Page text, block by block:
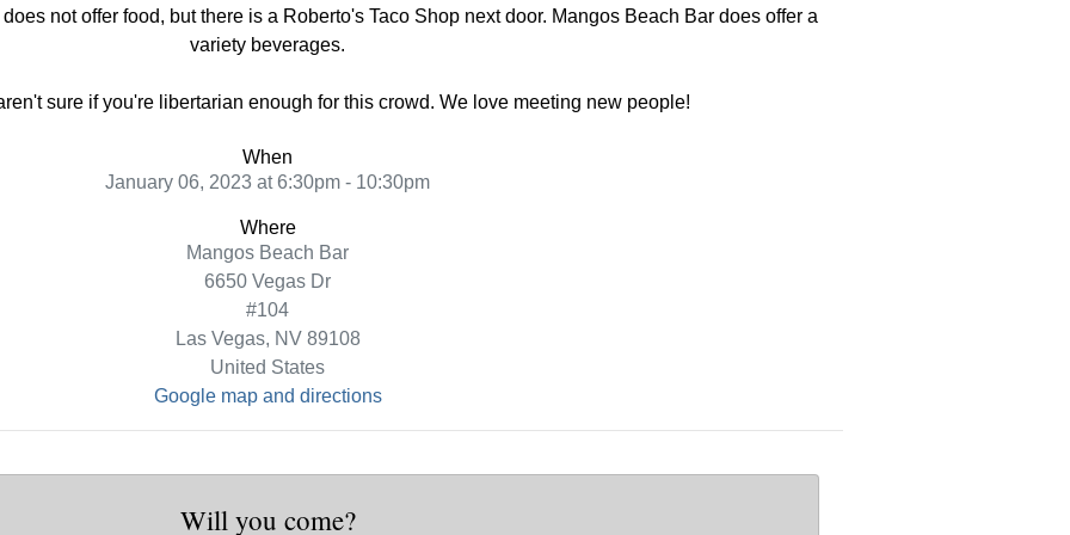
not offer food, but there is a Roberto's Taco Shop next door. Mangos Beach Bar does offer a
variety beverages.
sure if you're libertarian enough for this crowd. We love meeting new people!
When
January 06, 2023 at 6:30pm - 10:30pm
Where
Mangos Beach Bar
6650 Vegas Dr
#104
Las Vegas, NV 89108
United States
Google map and directions
Will you come?